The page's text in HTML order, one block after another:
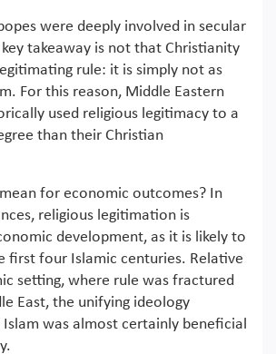
were deeply involved in secular
takeaway is not that Christianity
rule: it is simply not as
For this reason, Middle Eastern
used religious legitimacy to a
than their Christian
for economic outcomes? In
religious legitimation is
development, as it is likely to
first four Islamic centuries. Relative
setting, where rule was fractured
East, the unifying ideology
was almost certainly beneficial